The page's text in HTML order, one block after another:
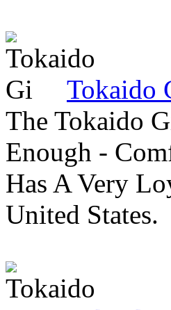
Tokaido
The Tokaido
Enough -
Has A Very
United States.